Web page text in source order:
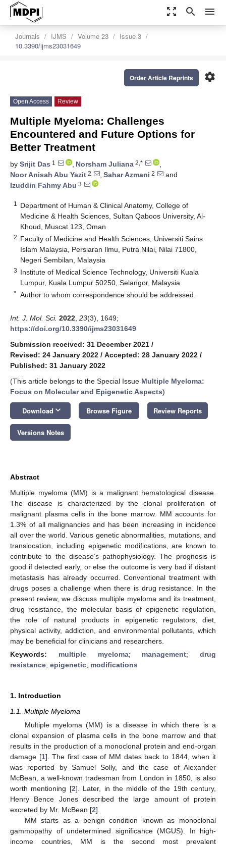
zoom_out_map search menu
Journals IJMS Volume 23
Issue 3
10.3390/ijms23031649
settings
Order Article Reprints
Open Access Review
Multiple Myeloma: Challenges
Encountered and Future Options for
Better Treatment
by Srijit Das 1 , Norsham Juliana 2,*
,
Noor Anisah Abu Yazit 2 , Sahar Azmani 2
and
Izuddin Fahmy Abu 3
1
Department of Human & Clinical Anatomy, College of
Medicine & Health Sciences, Sultan Qaboos University, Al-
Khoud, Muscat 123, Oman
2 Faculty of Medicine and Health Sciences, Universiti Sains
Islam Malaysia, Persiaran Ilmu, Putra Nilai, Nilai 71800,
Negeri Sembilan, Malaysia
3 Institute of Medical Science Technology, Universiti Kuala
Lumpur, Kuala Lumpur 50250, Selangor, Malaysia
* Author to whom correspondence should be addressed.
Int. J. Mol. Sci. 2022 23(3), 1649;
https://doi.org/10.3390/ijms23031649
Submission received: 31 December 2021 /
Revised: 24 January 2022 / Accepted: 28 January 2022 /
Published: 31 January 2022
(This article belongs to the Special Issue Multiple Myeloma:
Focus on Molecular and Epigenetic Aspects)
Download keyboard_arrow_down Browse Figure Review Reports
Versions Notes
Abstract
Multiple myeloma (MM) is a malignant hematological disease.
The disease is characterized by the clonal proliferation of
malignant plasma cells in the bone marrow. MM accounts for
1.3% of all malignancies and has been increasing in incidence
all over the world. Various genetic abnormalities, mutations, and
translocation, including epigenetic modifications, are known to
contribute to the disease’s pathophysiology. The prognosis is
good if detected early, or else the outcome is very bad if distant
metastasis has already occurred. Conventional treatment with
drugs poses a challenge when there is drug resistance. In the
present review, we discuss multiple myeloma and its treatment,
drug resistance, the molecular basis of epigenetic regulation,
the role of natural products in epigenetic regulators, diet,
physical activity, addiction, and environmental pollutants, which
may be beneficial for clinicians and researchers.
Keywords: multiple myeloma; management; drug
resistance; epigenetic; modifications
1. Introduction
1.1. Multiple Myeloma
Multiple myeloma (MM) is a disease in which there is a
clonal expansion of plasma cells in the bone marrow and that
results in the production of a monoclonal protein and end-organ
damage [1]. The first case of MM dates back to 1844, when it
was reported by Samuel Solly, and the case of Alexander
McBean, a well-known tradesman from London in 1850, is also
worth mentioning [2]. Later, in the middle of the 19th century,
Henry Bence Jones described the large amount of protein
excreted by Mr. McBean [2].
MM starts as a benign condition known as monoclonal
gammopathy of undetermined significance (MGUS). In high-
income countries, MM is the second most prevalent